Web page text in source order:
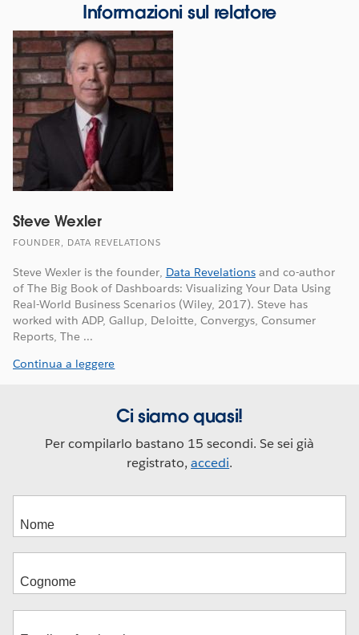
Informazioni sul relatore
Steve Wexler
FOUNDER, DATA REVELATIONS
Steve Wexler is the founder, Data Revelationsand co-author
of The Big Book of Dashboards: Visualizing Your Data Using
Real-World Business Scenarios (Wiley, 2017). Steve has
worked with ADP, Gallup, Deloitte, Convergys, Consumer
Reports, The ...
Continua a leggere
Ci siamo quasi!
Per compilarlo bastano 15 secondi. Se sei già
registrato,accedi.